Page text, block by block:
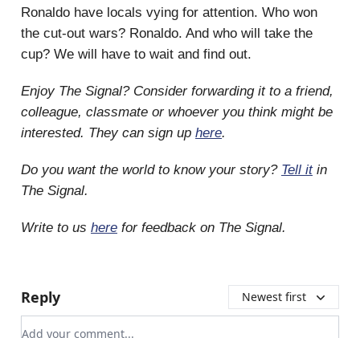
Ronaldo have locals vying for attention. Who won
the cut-out wars? Ronaldo. And who will take the
cup? We will have to wait and find out.
Enjoy The Signal? Consider forwarding it to a friend,
colleague, classmate or whoever you think might be
interested. They can sign up here.
Do you want the world to know your story? Tell itin
The Signal.
Write to us here for feedback on The Signal.
Reply Newest first
Add your comment